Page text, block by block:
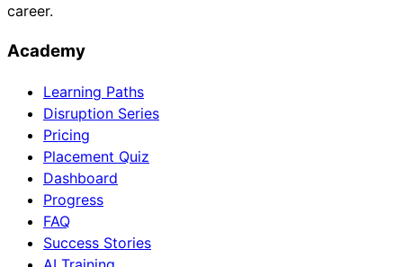
career.
Academy
Learning Paths
Disruption Series
Pricing
Placement Quiz
Dashboard
Progress
FAQ
Success Stories